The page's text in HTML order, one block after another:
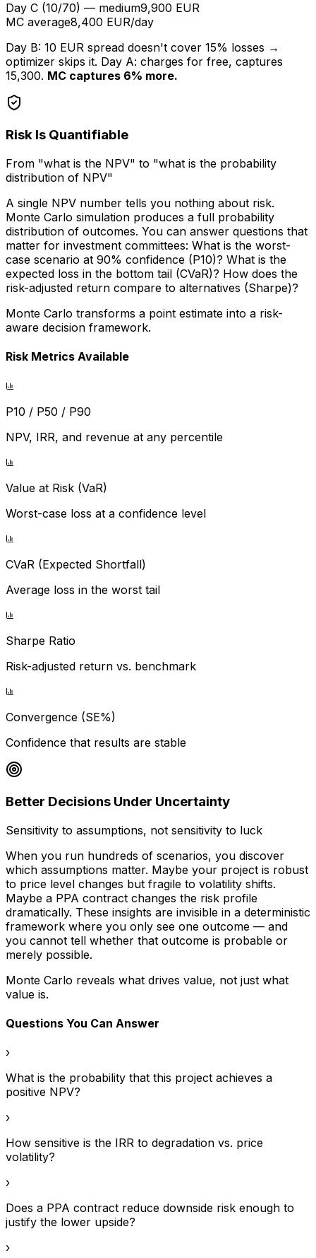
Day C (10/70) — medium9,900 EUR
MC average8,400 EUR/day
Day B: 10 EUR spread doesn't cover 15% losses →
optimizer skips it. Day A: charges for free, captures
15,300. MC captures 6% more.
Risk Is Quantifiable
From "what is the NPV" to "what is the probability
distribution of NPV"
A single NPV number tells you nothing about risk.
Monte Carlo simulation produces a full probability
distribution of outcomes. You can answer questions that
matter for investment committees: What is the worst-
case scenario at 90% confidence (P10)? What is the
expected loss in the bottom tail (CVaR)? How does the
risk-adjusted return compare to alternatives (Sharpe)?
Monte Carlo transforms a point estimate into a risk-
aware decision framework.
Risk Metrics Available
P10 / P50 / P90
NPV, IRR, and revenue at any percentile
Value at Risk (VaR)
Worst-case loss at a confidence level
CVaR (Expected Shortfall)
Average loss in the worst tail
Sharpe Ratio
Risk-adjusted return vs. benchmark
Convergence (SE%)
Confidence that results are stable
Better Decisions Under Uncertainty
Sensitivity to assumptions, not sensitivity to luck
When you run hundreds of scenarios, you discover
which assumptions matter. Maybe your project is robust
to price level changes but fragile to volatility shifts.
Maybe a PPA contract changes the risk profile
dramatically. These insights are invisible in a deterministic
framework where you only see one outcome — and
you cannot tell whether that outcome is probable or
merely possible.
Monte Carlo reveals what drives value, not just what
value is.
Questions You Can Answer
›
What is the probability that this project achieves a
positive NPV?
›
How sensitive is the IRR to degradation vs. price
volatility?
›
Does a PPA contract reduce downside risk enough to
justify the lower upside?
›